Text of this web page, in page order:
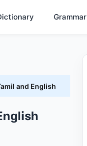
Grammar
and English